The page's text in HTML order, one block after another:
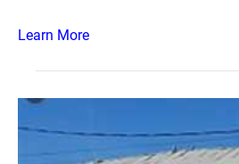
Learn More